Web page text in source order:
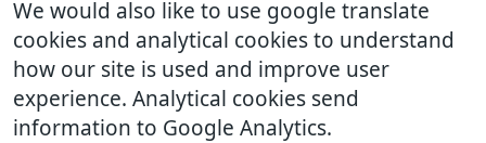
We would also like to use google translate
cookies and analytical cookies to understand
how our site is used and improve user
experience. Analytical cookies send
information to Google Analytics.